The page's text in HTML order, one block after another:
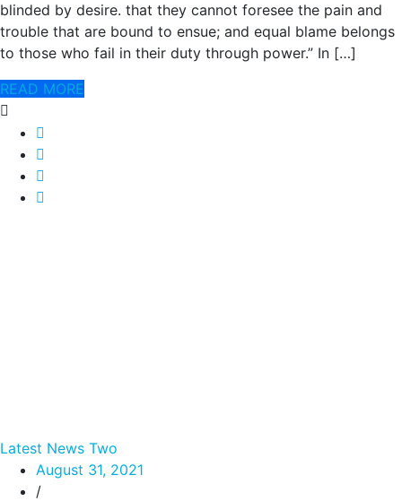
blinded by desire. that they cannot foresee the pain and
trouble that are bound to ensue; and equal blame belongs
to those who fail in their duty through power.” In […]
READ MORE
Latest News Two
August 31, 2021
/